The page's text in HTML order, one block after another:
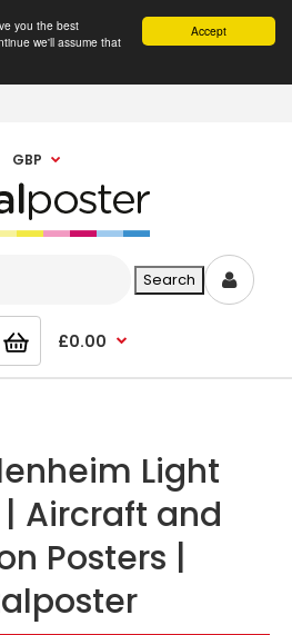
Accept
you the best
we'll assume that
GBP
£0.00
Light
Aircraft and
Posters |